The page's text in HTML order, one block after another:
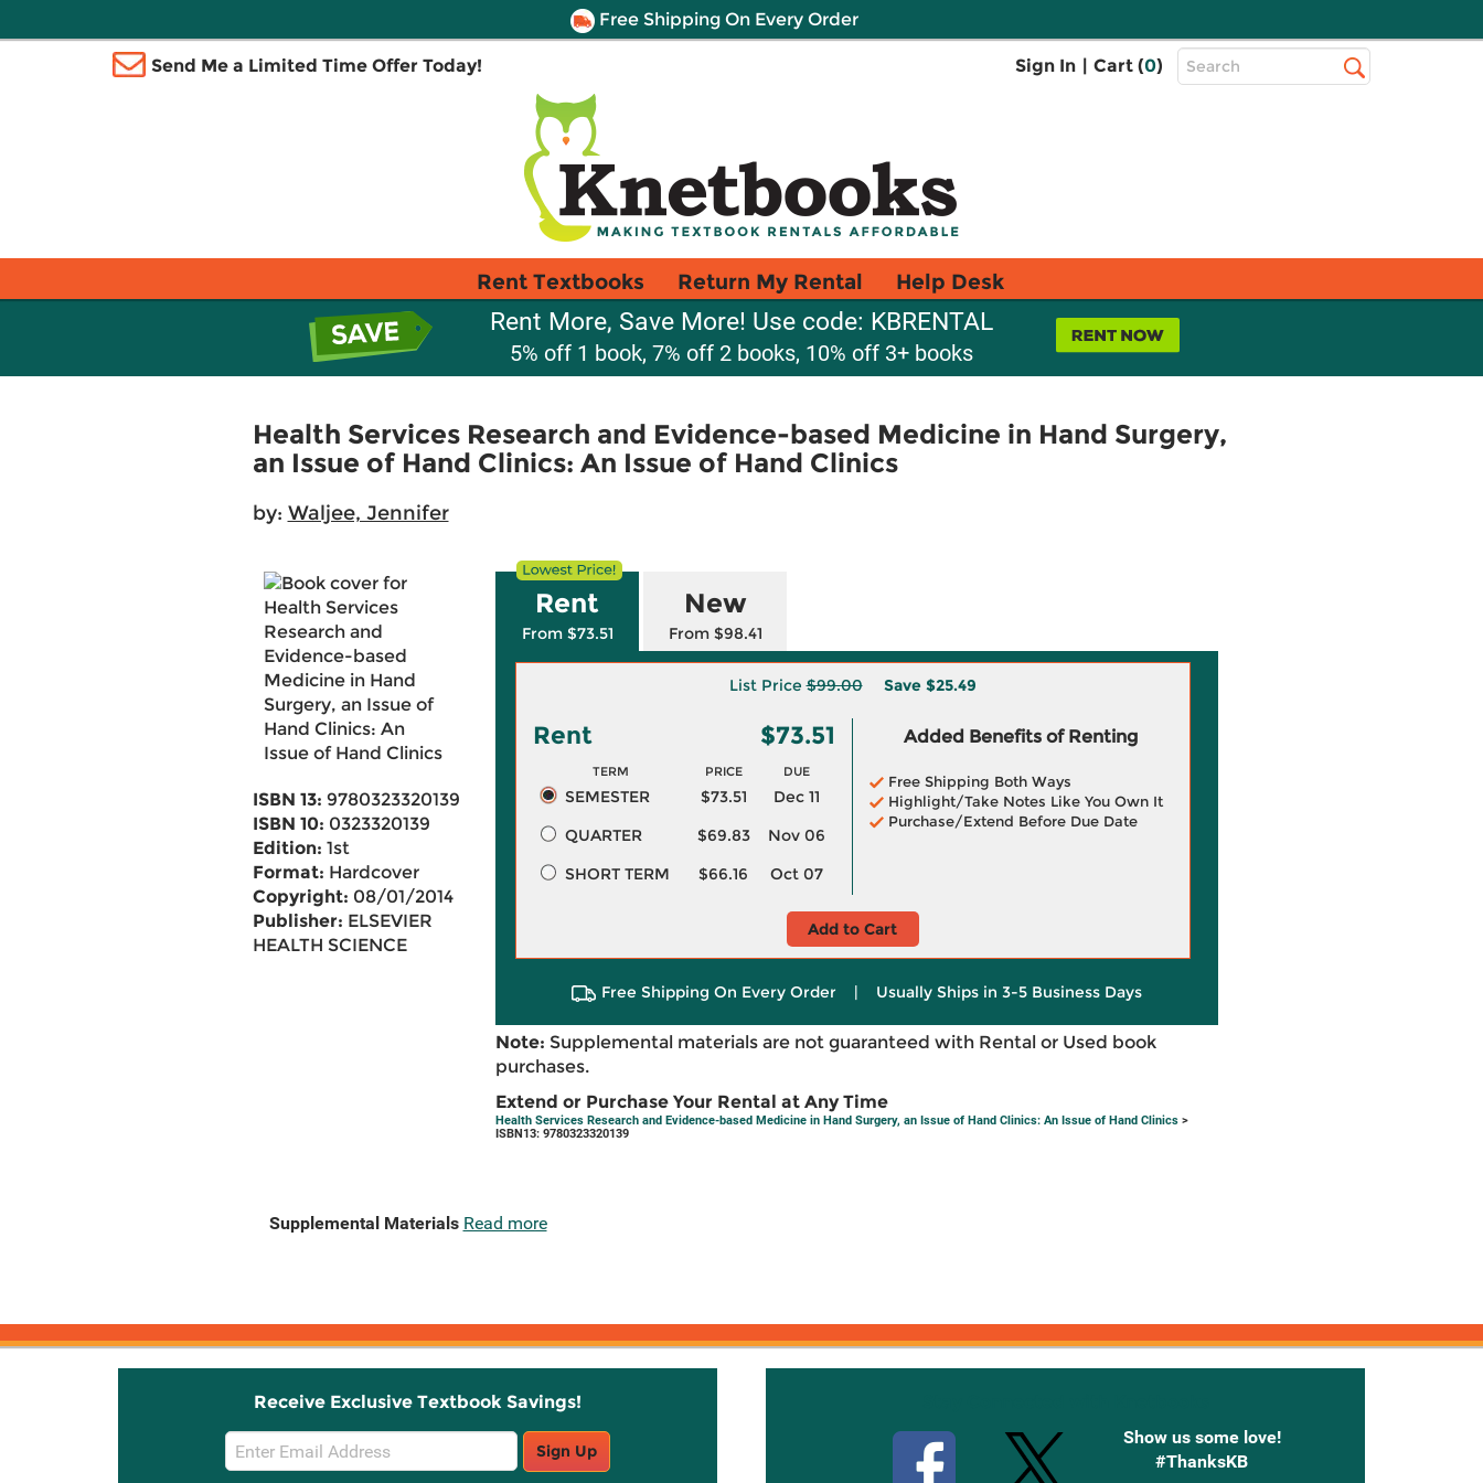
Free Shipping On Every Order
Send Me a Limited Time Offer Today! Sign In | Cart (0)
Top
Search
Rent Textbooks Return My Rental Help Desk
Rent More, Save More! Use code: KBRENTAL
5% off 1 book, 7% off 2 books, 10% off 3+ books
Health Services Research and Evidence-based Medicine in Hand Surgery,
an Issue of Hand Clinics: An Issue of Hand Clinics
by: Waljee, Jennifer
ISBN 13: 9780323320139
ISBN 10: 0323320139
Edition: 1st
Format: Hardcover
Copyright: 08/01/2014
Publisher: ELSEVIER
HEALTH SCIENCE
Rent
From $73.51
New
From $98.41
List Price$99.00 Save $25.49
Rent $73.51
TERM PRICE DUE
SEMESTER $73.51
Dec 11
QUARTER
$69.83
Nov 06
SHORT TERM
$66.16 Oct 07
Added Benefits of Renting
Free Shipping Both Ways
Highlight/Take Notes Like You Own It
Purchase/Extend Before Due Date
Add to Cart
Free Shipping On Every Order | Usually Ships in 3-5 Business Days
Note: Supplemental materials are not guaranteed with Rental or Used book
purchases.
Extend or Purchase Your Rental at Any Time
Health Services Research and Evidence-based Medicine in Hand Surgery, an Issue of Hand Clinics: An Issue of Hand Clinics>
ISBN13: 9780323320139
Supplemental Materials Read more
Receive Exclusive Textbook Savings!
Email
Sign
Sign Up
Show us some love!
#ThanksKB